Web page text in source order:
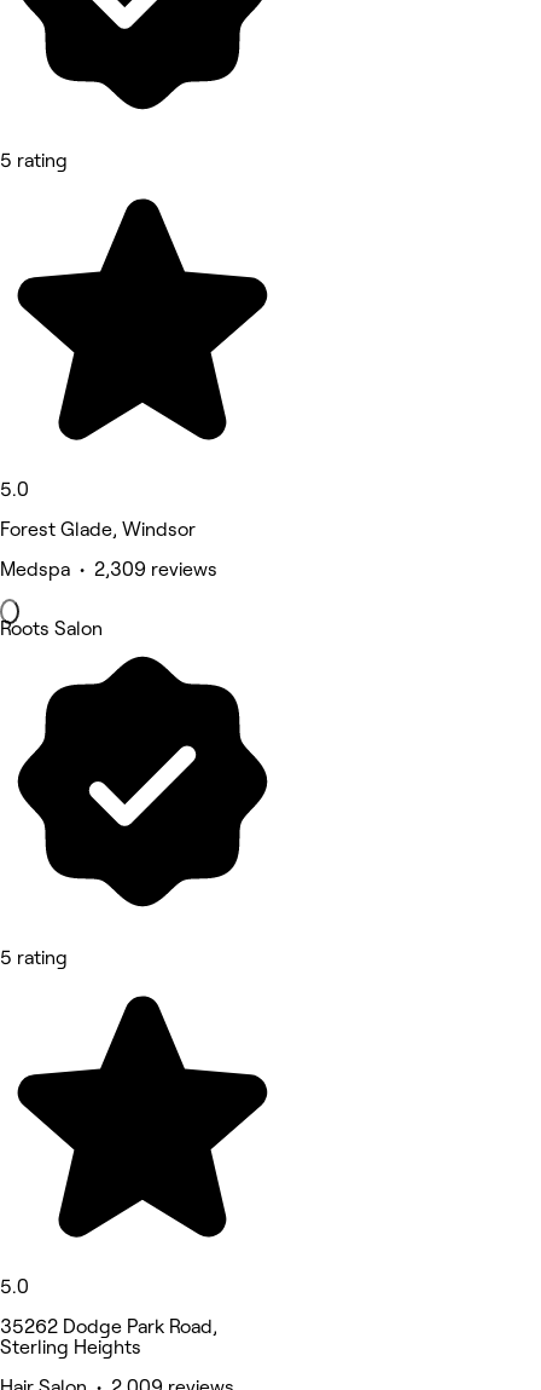
5 rating
5.0
Forest Glade, Windsor
Medspa • 2,309 reviews
Roots Salon
5 rating
5.0
35262 Dodge Park Road,
Sterling Heights